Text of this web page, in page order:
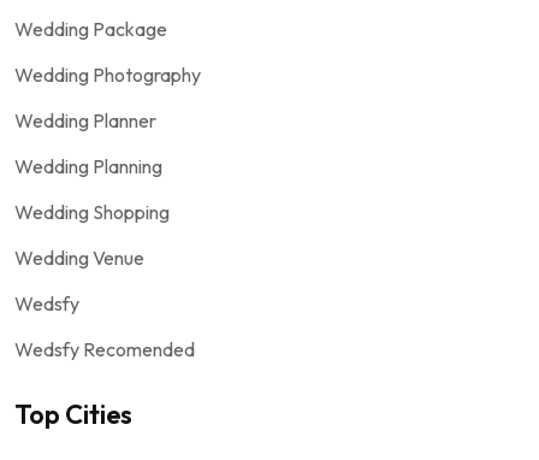
Wedding Package
Wedding Photography
Wedding Planner
Wedding Planning
Wedding Shopping
Wedding Venue
Wedsfy
Wedsfy Recomended
Top Cities